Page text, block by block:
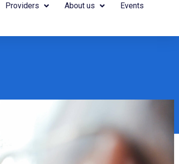
Providers About us Events